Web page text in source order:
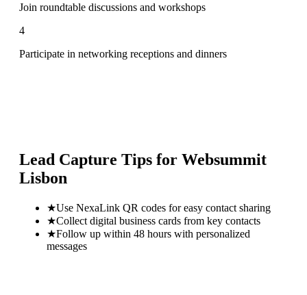
Join roundtable discussions and workshops
4
Participate in networking receptions and dinners
Lead Capture Tips for Websummit
Lisbon
★Use NexaLink QR codes for easy contact sharing
★Collect digital business cards from key contacts
★Follow up within 48 hours with personalized
messages